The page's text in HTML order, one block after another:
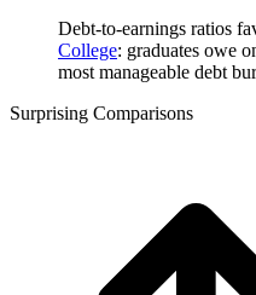
Debt-to-earnings ratios
College: graduates owe
most manageable debt
Surprising Comparisons